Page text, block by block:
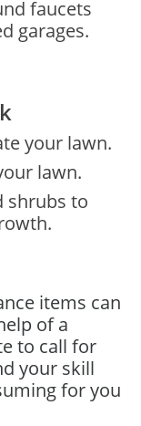
faucets
garages.
your lawn.
lawn.
shrubs to
items can
of a
to call for
your skill
for you